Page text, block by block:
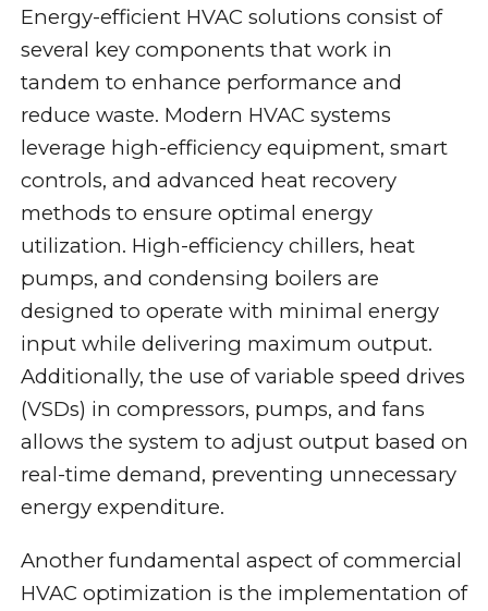
Energy-efficient HVAC solutions consist of
several key components that work in
tandem to enhance performance and
reduce waste. Modern HVAC systems
leverage high-efficiency equipment, smart
controls, and advanced heat recovery
methods to ensure optimal energy
utilization. High-efficiency chillers, heat
pumps, and condensing boilers are
designed to operate with minimal energy
input while delivering maximum output.
Additionally, the use of variable speed drives
(VSDs) in compressors, pumps, and fans
allows the system to adjust output based on
real-time demand, preventing unnecessary
energy expenditure.
Another fundamental aspect of commercial
HVAC optimization is the implementation of